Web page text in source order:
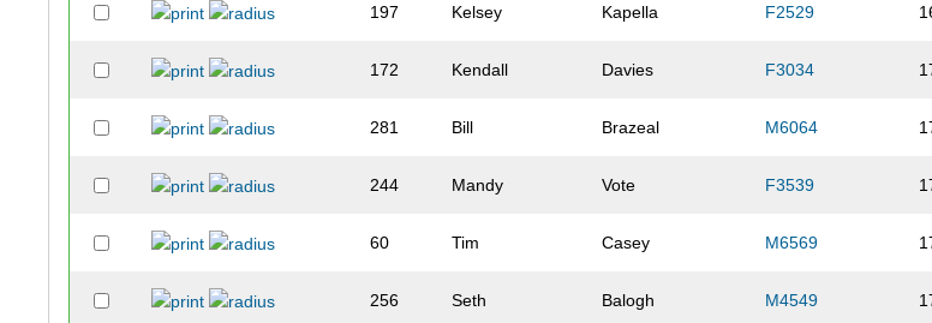
197 Kelsey Kapella F2529
172 Kendall Davies F3034
281 Bill Brazeal M6064
244 Mandy Vote F3539
60 Tim Casey M6569
256 Seth Balogh M4549